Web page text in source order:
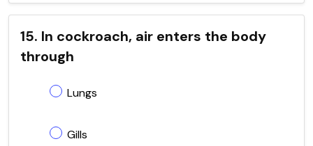
15. In cockroach, air enters the body
through
Lungs
Gills